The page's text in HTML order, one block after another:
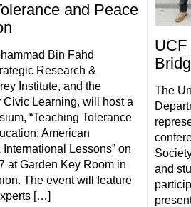
and Peace
Bin Fahd
Research &
Institute, and the
Civic Learning, will host a
“Teaching Tolerance
American
Lessons” on
at Garden Key Room in
The event will feature
[…]
UCF
The
and